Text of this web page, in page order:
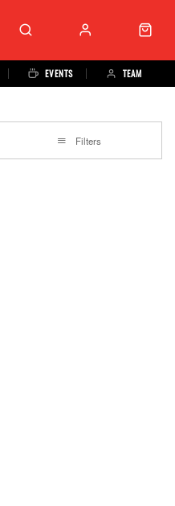
EVENTS TEAM
Filters